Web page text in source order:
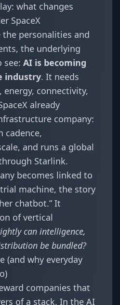
what changes
SpaceX
the personalities and
the underlying
see: AI is becoming
industry. It needs
energy, connectivity,
already
company:
cadence,
and runs a global
Starlink.
becomes linked to
machine, the story
chatbot.” It
of vertical
can intelligence,
be bundled?
(and why everyday
companies that
of a stack. In the AI